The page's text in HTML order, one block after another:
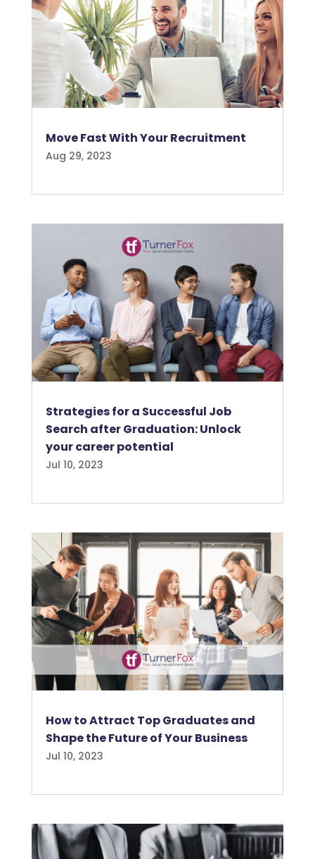
Move Fast With Your Recruitment
Aug 29, 2023
Strategies for a Successful Job
Search after Graduation: Unlock
your career potential
Jul 10, 2023
How to Attract Top Graduates and
Shape the Future of Your Business
Jul 10, 2023